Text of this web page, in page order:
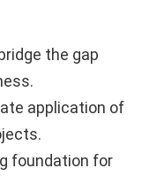
the gap
application of
foundation for